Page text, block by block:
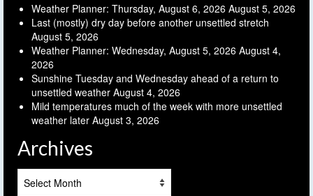
Weather Planner: Thursday, August 6, 2026 August 5, 2026
Last (mostly) dry day before another unsettled stretch
August 5, 2026
Weather Planner: Wednesday, August 5, 2026 August 4,
2026
Sunshine Tuesday and Wednesday ahead of a return to
unsettled weather August 4, 2026
Mild temperatures much of the week with more unsettled
weather later August 3, 2026
Archives